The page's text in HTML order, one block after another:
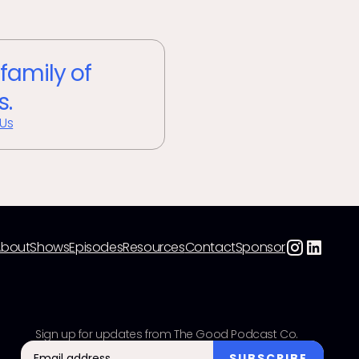
of
ShowsEpisodesResourcesContactSponsor
Sign up for updates from The Good Podcast Co.